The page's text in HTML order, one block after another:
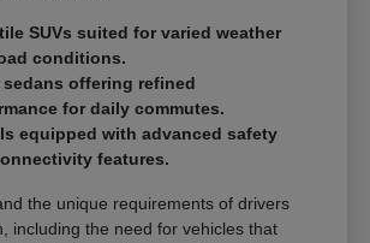
SUVs suited for varied weather
conditions.
sedans offering refined
for daily commutes.
equipped with advanced safety
features.
the unique requirements of drivers
including the need for vehicles that